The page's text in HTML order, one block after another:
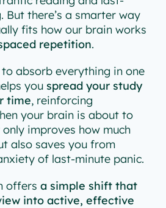
But there’s a smarter way
fits how our brain works
repetition.
absorb everything in one
you spread your study
time, reinforcing
your brain is about to
improves how much
also saves you from
of last-minute panic.
offers a simple shift that
into active, effective